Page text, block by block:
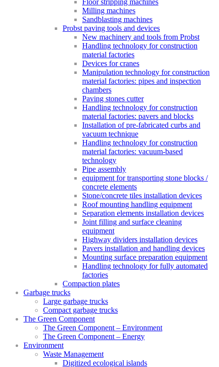
Floor stripping machines
Milling machines
Sandblasting machines
Probst paving tools and devices
New machinery and tools from Probst
Handling technology for construction
material factories
Devices for cranes
Manipulation technology for construction
material factories: pipes and inspection
chambers
Paving stones cutter
Handling technology for construction
material factories: pavers and blocks
Installation of pre-fabricated curbs and
vacuum technique
Handling technology for construction
material factories: vacuum-based
technology
Pipe assembly
equipment for transporting stone blocks /
concrete elements
Stone/concrete tiles installation devices
Roof mounting handling equipment
Separation elements installation devices
Joint filling and surface cleaning
equipment
Highway dividers installation devices
Pavers installation and handling devices
Mounting surface preparation equipment
Handling technology for fully automated
factories
Compaction plates
Garbage trucks
Large garbage trucks
Compact garbage trucks
The Green Component
The Green Component – Environment
The Green Component – Energy
Environment
Waste Management
Digitized ecological islands